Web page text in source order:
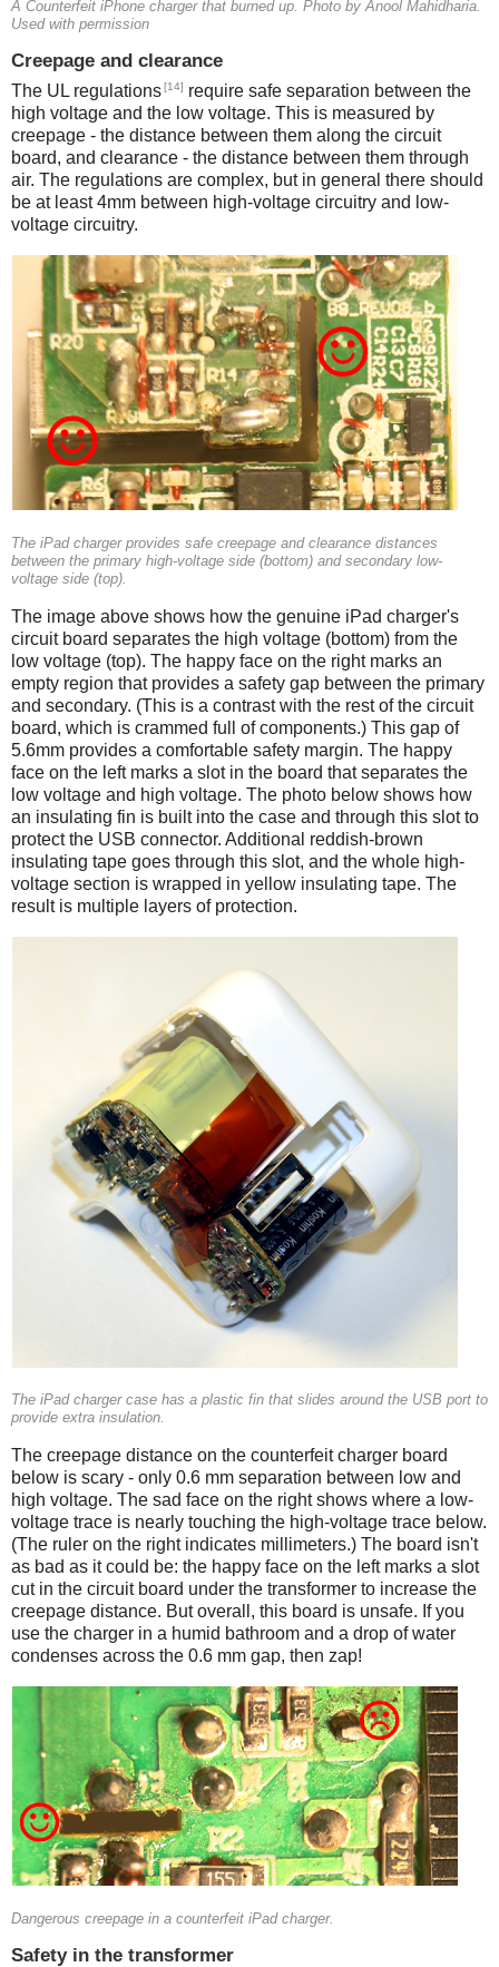
A Counterfeit iPhone charger that burned up. Photo by Anool Mahidharia.
Used with permission
Creepage and clearance
The UL regulations[14] require safe separation between the
high voltage and the low voltage. This is measured by
creepage - the distance between them along the circuit
board, and clearance - the distance between them through
air. The regulations are complex, but in general there should
be at least 4mm between high-voltage circuitry and low-
voltage circuitry.
iPad
The iPad charger provides safe creepage and clearance distances
between the primary high-voltage side (bottom) and secondary low-
voltage side (top).
The image above shows how the genuine iPad charger's
circuit board separates the high voltage (bottom) from the
low voltage (top). The happy face on the right marks an
empty region that provides a safety gap between the primary
and secondary. (This is a contrast with the rest of the circuit
board, which is crammed full of components.) This gap of
5.6mm provides a comfortable safety margin. The happy
face on the left marks a slot in the board that separates the
low voltage and high voltage. The photo below shows how
an insulating fin is built into the case and through this slot to
protect the USB connector. Additional reddish-brown
insulating tape goes through this slot, and the whole high-
voltage section is wrapped in yellow insulating tape. The
result is multiple layers of protection.
The iPad charger case has a plastic fin that slides around the USB port to
provide extra insulation.
The creepage distance on the counterfeit charger board
below is scary - only 0.6 mm separation between low and
high voltage. The sad face on the right shows where a low-
voltage trace is nearly touching the high-voltage trace below.
(The ruler on the right indicates millimeters.) The board isn't
as bad as it could be: the happy face on the left marks a slot
cut in the circuit board under the transformer to increase the
creepage distance. But overall, this board is unsafe. If you
use the charger in a humid bathroom and a drop of water
condenses across the 0.6 mm gap, then zap!
Counterfeit
Dangerous creepage in a counterfeit iPad charger.
Safety in the transformer